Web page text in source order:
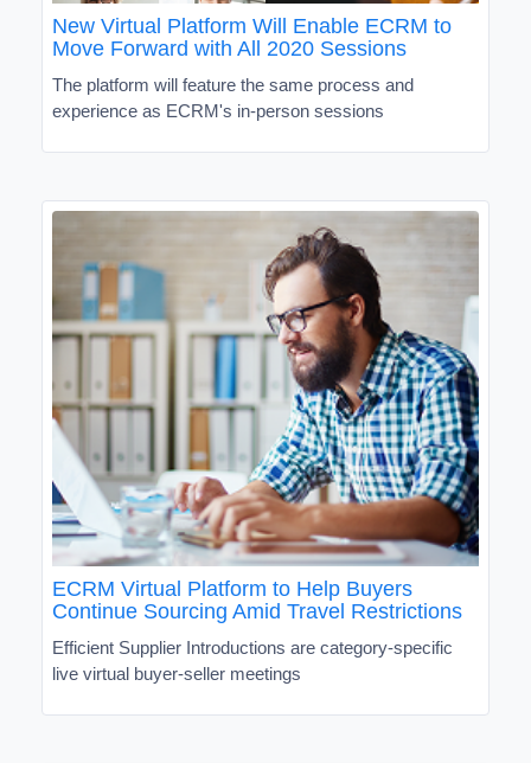
New Virtual Platform Will Enable ECRM to
Move Forward with All 2020 Sessions
The platform will feature the same process and
experience as ECRM's in-person sessions
ECRM Virtual Platform to Help Buyers
Continue Sourcing Amid Travel Restrictions
Efficient Supplier Introductions are category-specific
live virtual buyer-seller meetings